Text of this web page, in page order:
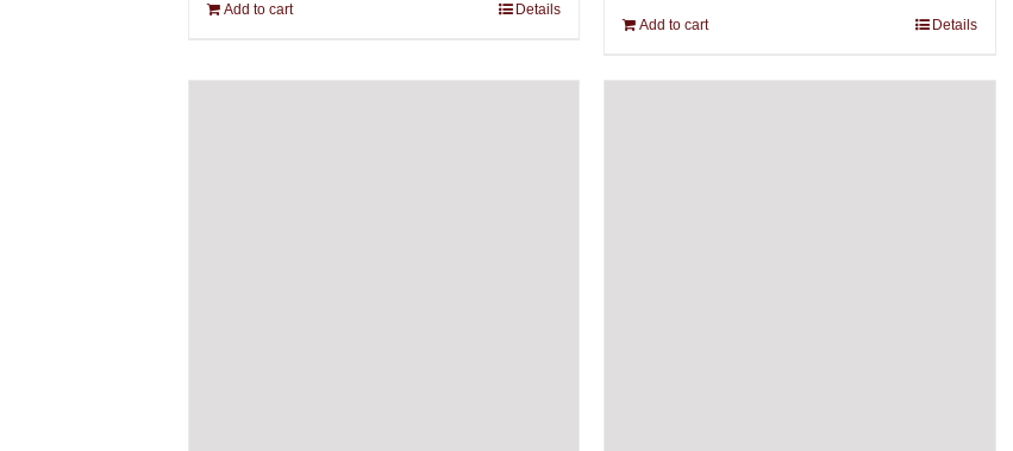
Add to cart Details
Add to cart Details